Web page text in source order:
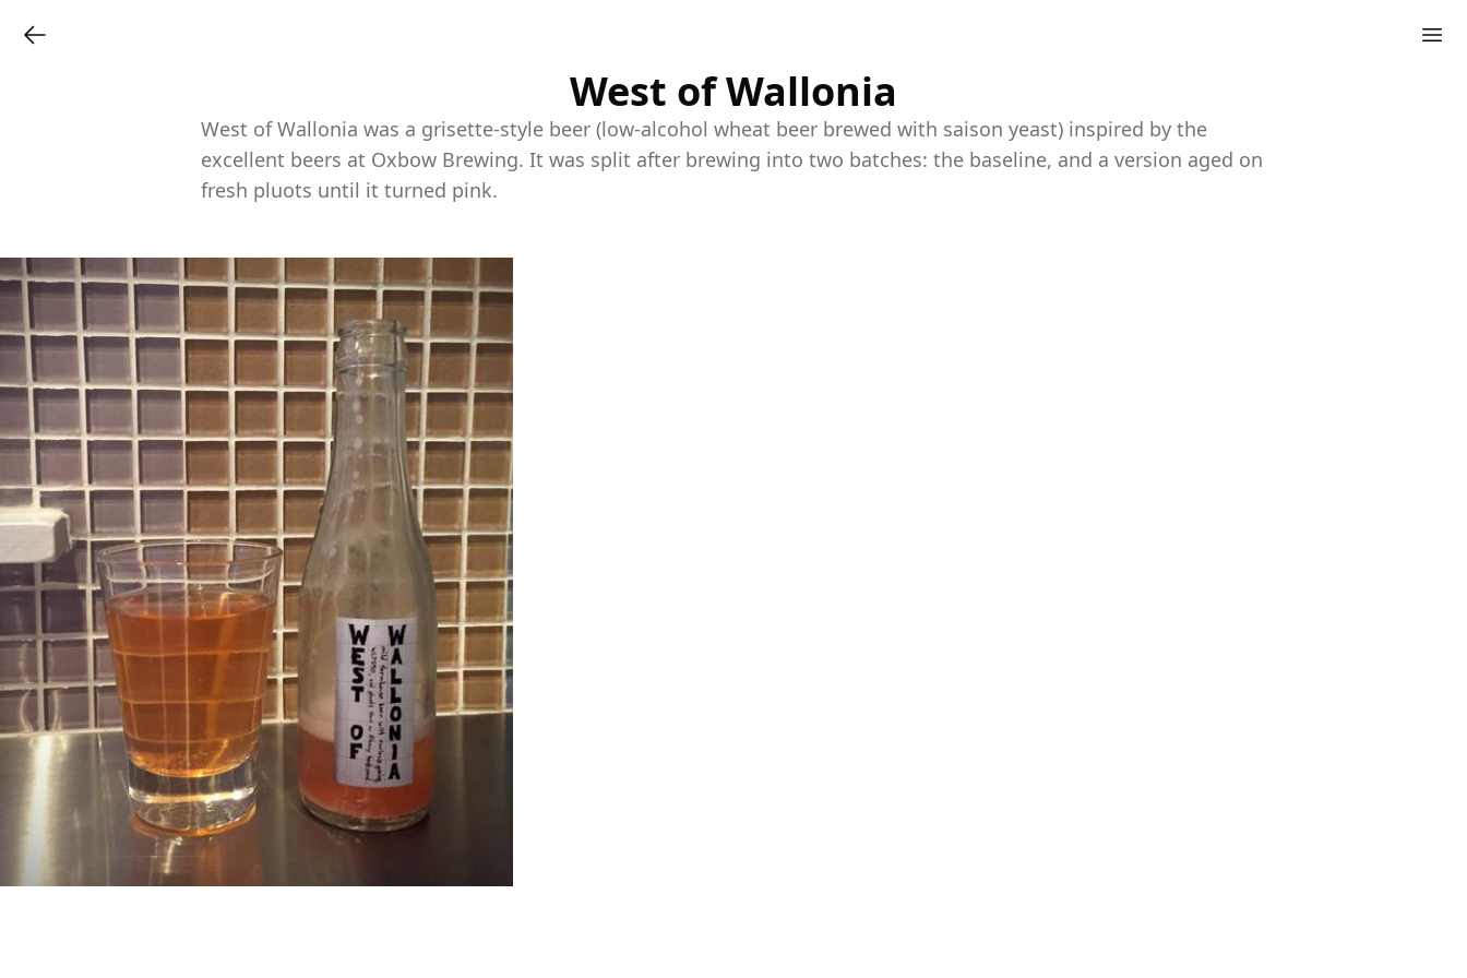
West of Wallonia
West of Wallonia was a grisette-style beer (low-alcohol wheat beer brewed with saison yeast) inspired by the
excellent beers at Oxbow Brewing. It was split after brewing into two batches: the baseline, and a version aged on
fresh pluots until it turned pink.